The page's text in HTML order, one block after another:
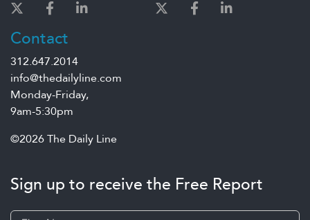
Contact
312.647.2014
info@thedailyline.com
Monday-Friday,
9am-5:30pm
©2026 The Daily Line
Sign up to receive the Free Report